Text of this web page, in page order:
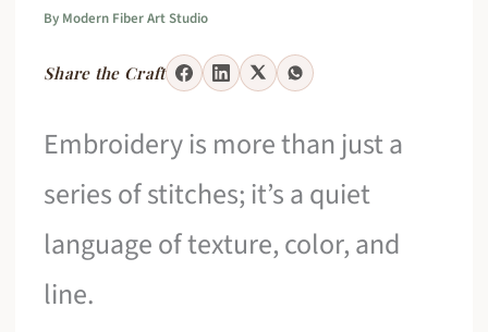
By Modern Fiber Art Studio
Share the Craft
Embroidery is more than just a
series of stitches; it’s a quiet
language of texture, color, and
line.